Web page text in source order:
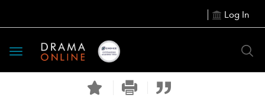
Log In
Toggle
navigation